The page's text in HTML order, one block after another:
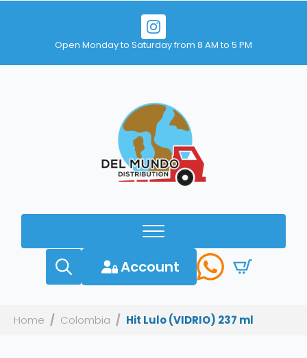
Open Monday to Saturday from 8 AM to 5 PM
Account
Home Colombia Hit Lulo (VIDRIO) 237 ml